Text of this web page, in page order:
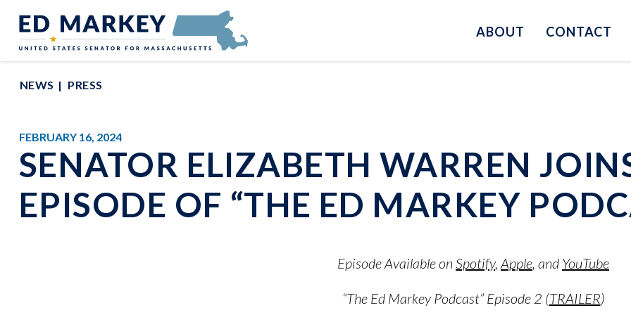
Senator Edward Markey of Massachusetts
ABOUT CONTACT
NEWS PRESS
FEBRUARY 16, 2024
SENATOR ELIZABETH WARREN
EPISODE OF “THE ED MARKEY
Episode Available on Spotify, Apple, and YouTube
“The Ed Markey Podcast” Episode 2 (TRAILER)